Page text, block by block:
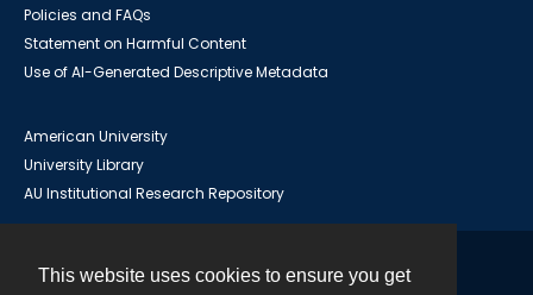
This website uses cookies to ensure you get
Policies and FAQs
Statement on Harmful Content
Use of AI-Generated Descriptive Metadata
American University
University Library
AU Institutional Research Repository